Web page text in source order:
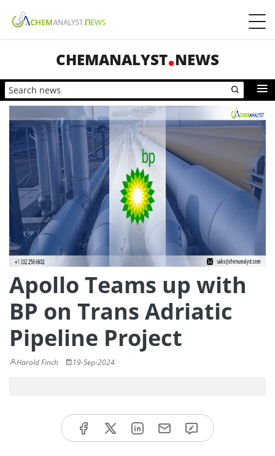
CHEMANALYST NEWS
Apollo Teams up with
BP on Trans Adriatic
Pipeline Project
Harold Finch 19-Sep-2024